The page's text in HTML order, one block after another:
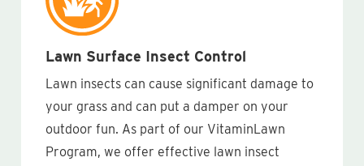
Lawn Surface Insect Control
Lawn insects can cause significant damage to
your grass and can put a damper on your
outdoor fun. As part of our VitaminLawn
Program, we offer effective lawn insect